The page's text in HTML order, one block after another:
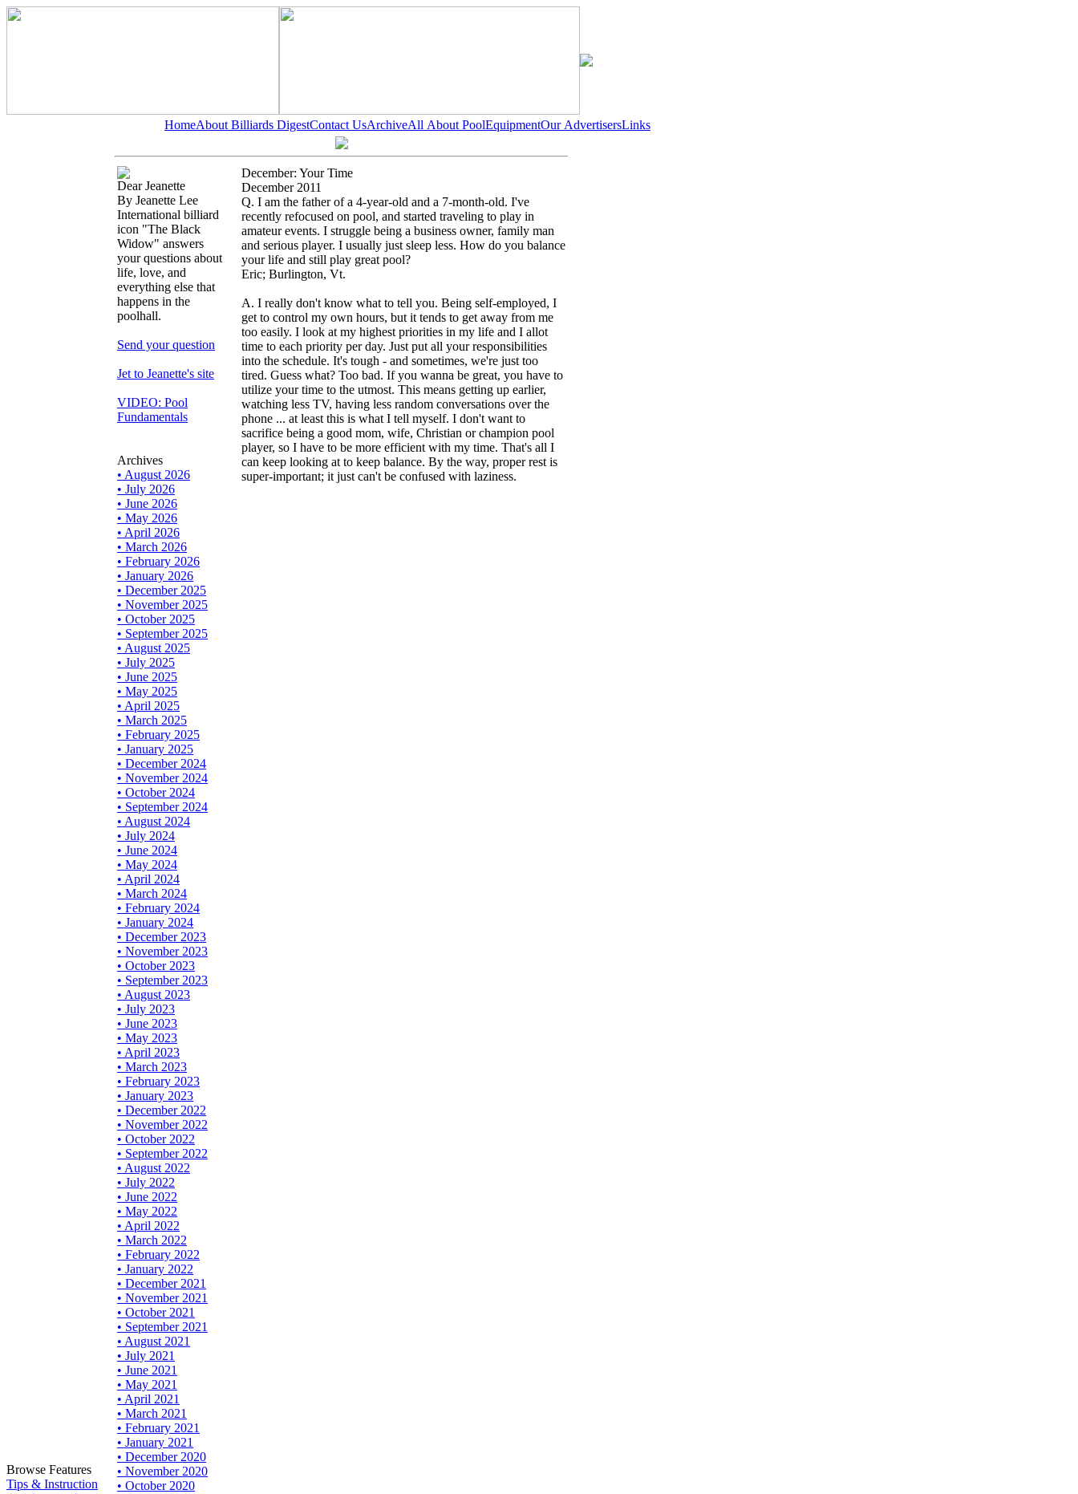
HomeAbout Billiards DigestContact UsArchiveAll About PoolEquipmentOur AdvertisersLinks
Browse Features
Tips & Instruction
Dear Jeanette
By Jeanette Lee
International billiard
icon "The Black
Widow" answers
your questions about
life, love, and
everything else that
happens in the
poolhall.
Send your question
Jet to Jeanette's site
VIDEO: Pool
Fundamentals
Archives
• August 2026
• July 2026
• June 2026
• May 2026
• April 2026
• March 2026
• February 2026
• January 2026
• December 2025
• November 2025
• October 2025
• September 2025
• August 2025
• July 2025
• June 2025
• May 2025
• April 2025
• March 2025
• February 2025
• January 2025
• December 2024
• November 2024
• October 2024
• September 2024
• August 2024
• July 2024
• June 2024
• May 2024
• April 2024
• March 2024
• February 2024
• January 2024
• December 2023
• November 2023
• October 2023
• September 2023
• August 2023
• July 2023
• June 2023
• May 2023
• April 2023
• March 2023
• February 2023
• January 2023
• December 2022
• November 2022
• October 2022
• September 2022
• August 2022
• July 2022
• June 2022
• May 2022
• April 2022
• March 2022
• February 2022
• January 2022
• December 2021
• November 2021
• October 2021
• September 2021
• August 2021
• July 2021
• June 2021
• May 2021
• April 2021
• March 2021
• February 2021
• January 2021
• December 2020
• November 2020
• October 2020
December: Your Time
December 2011
Q. I am the father of a 4-year-old and a 7-month-old. I've
recently refocused on pool, and started traveling to play in
amateur events. I struggle being a business owner, family man
and serious player. I usually just sleep less. How do you balance
your life and still play great pool?
Eric; Burlington, Vt.
A. I really don't know what to tell you. Being self-employed, I
get to control my own hours, but it tends to get away from me
too easily. I look at my highest priorities in my life and I allot
time to each priority per day. Just put all your responsibilities
into the schedule. It's tough - and sometimes, we're just too
tired. Guess what? Too bad. If you wanna be great, you have to
utilize your time to the utmost. This means getting up earlier,
watching less TV, having less random conversations over the
phone ... at least this is what I tell myself. I don't want to
sacrifice being a good mom, wife, Christian or champion pool
player, so I have to be more efficient with my time. That's all I
can keep looking at to keep balance. By the way, proper rest is
super-important; it just can't be confused with laziness.